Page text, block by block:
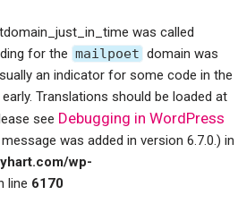
was called
for the mailpoet domain was
an indicator for some code in the
Translations should be loaded at
see Debugging in WordPress
was added in version 6.7.0.) in
wp-
line 6170